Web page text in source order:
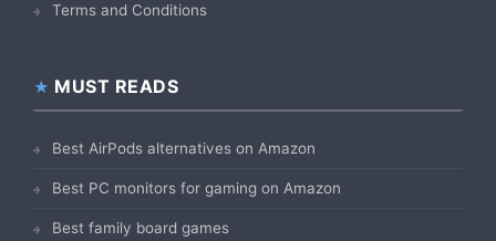
Terms and Conditions
MUST READS
Best AirPods alternatives on Amazon
Best PC monitors for gaming on Amazon
Best family board games